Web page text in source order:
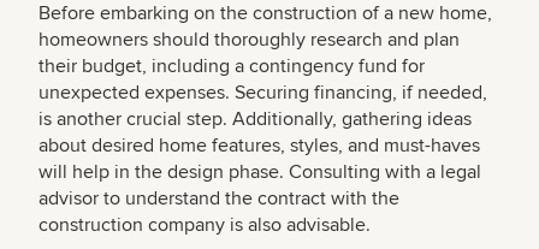
Before embarking on the construction of a new home,
homeowners should thoroughly research and plan
their budget, including a contingency fund for
unexpected expenses. Securing financing, if needed,
is another crucial step. Additionally, gathering ideas
about desired home features, styles, and must-haves
will help in the design phase. Consulting with a legal
advisor to understand the contract with the
construction company is also advisable.